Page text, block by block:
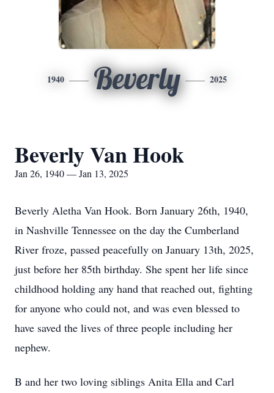
1940 Beverly 2025
Beverly Van Hook
Jan 26, 1940 — Jan 13, 2025
Beverly Aletha Van Hook. Born January 26th, 1940,
in Nashville Tennessee on the day the Cumberland
River froze, passed peacefully on January 13th, 2025,
just before her 85th birthday. She spent her life since
childhood holding any hand that reached out, fighting
for anyone who could not, and was even blessed to
have saved the lives of three people including her
nephew.
B and her two loving siblings Anita Ella and Carl